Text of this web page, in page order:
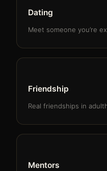
Dating
Meet someone you’re
Friendship
Real friendships in
Mentors